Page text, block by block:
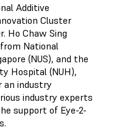
Additive
Cluster
Ho Chaw Sing
National
(NUS), and the
Hospital (NUH),
an industry
industry experts
support of Eye-2-